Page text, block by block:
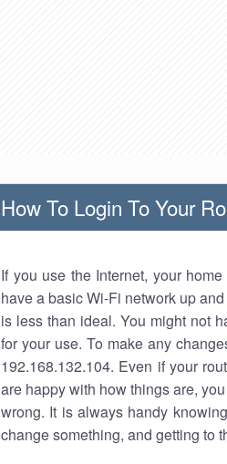
How To Login To Your
If you use the Internet, your
have a basic Wi-Fi network up
is less than ideal. You might not
for your use. To make any
192.168.132.104. Even if your
are happy with how things are,
wrong. It is always handy
change something, and getting to